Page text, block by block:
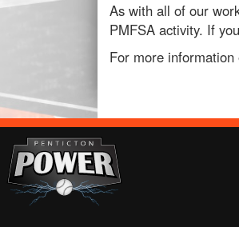
As with all of our
PMFSA activity. If
For more information